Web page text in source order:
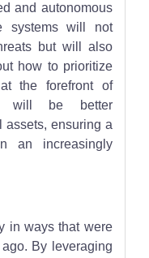
and autonomous
systems will not
but will also
how to prioritize
the forefront of
will be better
assets, ensuring a
an increasingly
in ways that were
By leveraging